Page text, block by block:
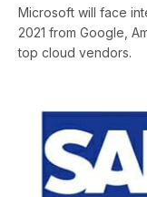
Microsoft will face
2021 from Google,
top cloud vendors.